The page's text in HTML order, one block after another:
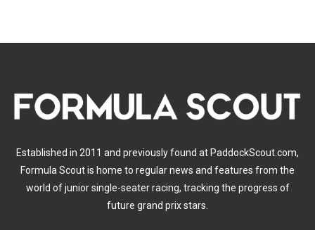
Established in 2011 and previously found at PaddockScout.com,
Formula Scout is home to regular news and features from the
world of junior single-seater racing, tracking the progress of
future grand prix stars.